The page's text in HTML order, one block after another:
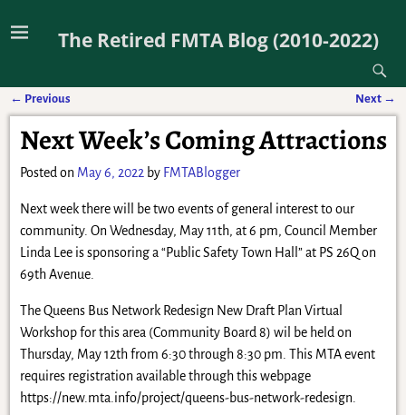
The Retired FMTA Blog (2010-2022)
Post navigation
← Previous Next →
Next Week’s Coming Attractions
Posted on May 6, 2022 by FMTABlogger
Next week there will be two events of general interest to our
community. On Wednesday, May 11th, at 6 pm, Council Member
Linda Lee is sponsoring a “Public Safety Town Hall” at PS 26Q on
69th Avenue.
The Queens Bus Network Redesign New Draft Plan Virtual
Workshop for this area (Community Board 8) wil be held on
Thursday, May 12th from 6:30 through 8:30 pm. This MTA event
requires registration available through this webpage
https://new.mta.info/project/queens-bus-network-redesign.